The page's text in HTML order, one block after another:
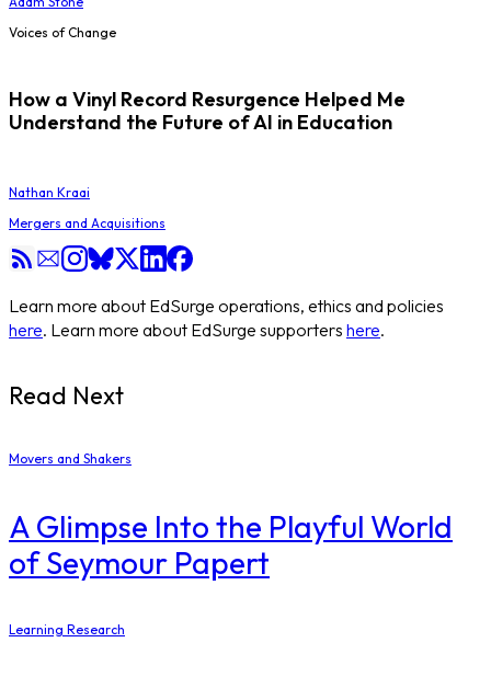
Voices of Change
How a Vinyl Record Resurgence Helped Me
Understand the Future of AI in Education
Nathan Kraai
Mergers and Acquisitions
Learn more about EdSurge operations, ethics and policies
here. Learn more about EdSurge supporters here.
Read Next
Movers and Shakers
A Glimpse Into the Playful World
of Seymour Papert
Learning Research